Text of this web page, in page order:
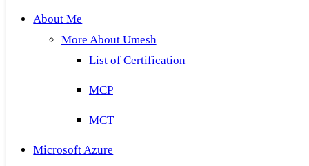
About Me
More About Umesh
List of Certification
MCP
MCT
Microsoft Azure